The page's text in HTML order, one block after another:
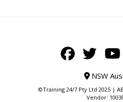
NSW
©Training 24/7 Pty Ltd 2025 |
Vendor: